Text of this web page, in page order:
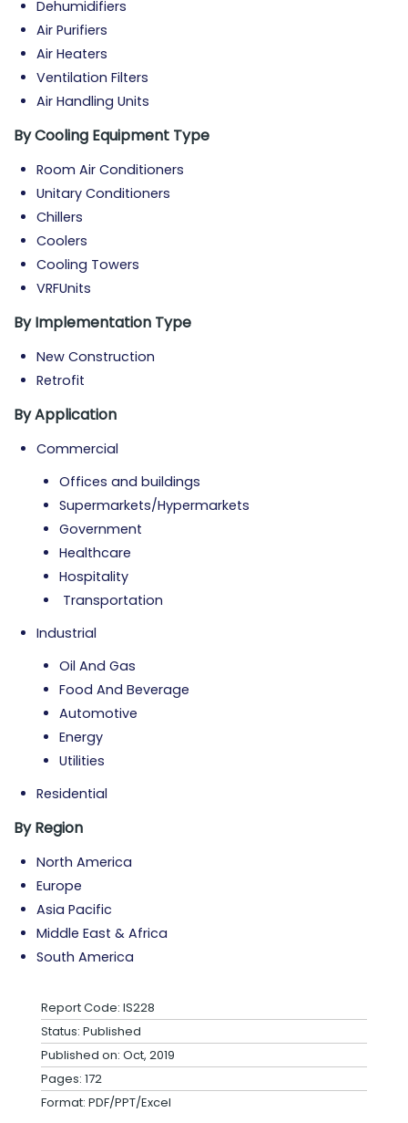
Dehumidifiers
Air Purifiers
Air Heaters
Ventilation Filters
Air Handling Units
By Cooling Equipment Type
Room Air Conditioners
Unitary Conditioners
Chillers
Coolers
Cooling Towers
VRFUnits
By Implementation Type
New Construction
Retrofit
By Application
Commercial
Offices and buildings
Supermarkets/Hypermarkets
Government
Healthcare
Hospitality
Transportation
Industrial
Oil And Gas
Food And Beverage
Automotive
Energy
Utilities
Residential
By Region
North America
Europe
Asia Pacific
Middle East & Africa
South America
Report Code: IS228
Status: Published
Published on: Oct, 2019
Pages: 172
Format: PDF/PPT/Excel